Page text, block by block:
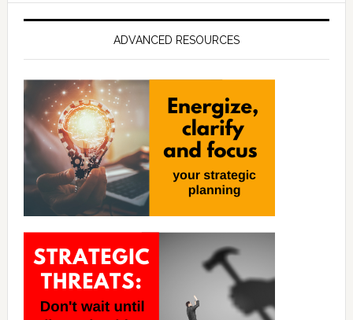
ADVANCED RESOURCES